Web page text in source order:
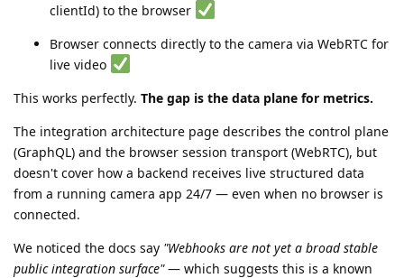
clientId) to the browser
Browser connects directly to the camera via WebRTC for
live video
This works perfectly. The gap is the data plane for metrics.
The integration architecture page describes the control plane
(GraphQL) and the browser session transport (WebRTC), but
doesn't cover how a backend receives live structured data
from a running camera app 24/7 — even when no browser is
connected.
We noticed the docs say "Webhooks are not yet a broad stable
public integration surface"— which suggests this is a known